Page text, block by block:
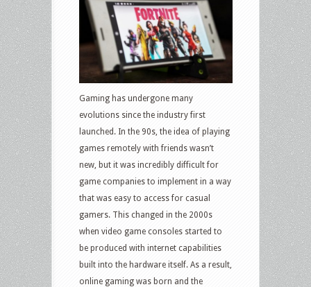
Gaming has undergone many
evolutions since the industry first
launched. In the 90s, the idea of playing
games remotely with friends wasn’t
new, but it was incredibly difficult for
game companies to implement in a way
that was easy to access for casual
gamers. This changed in the 2000s
when video game consoles started to
be produced with internet capabilities
built into the hardware itself. As a result,
online gaming was born and the